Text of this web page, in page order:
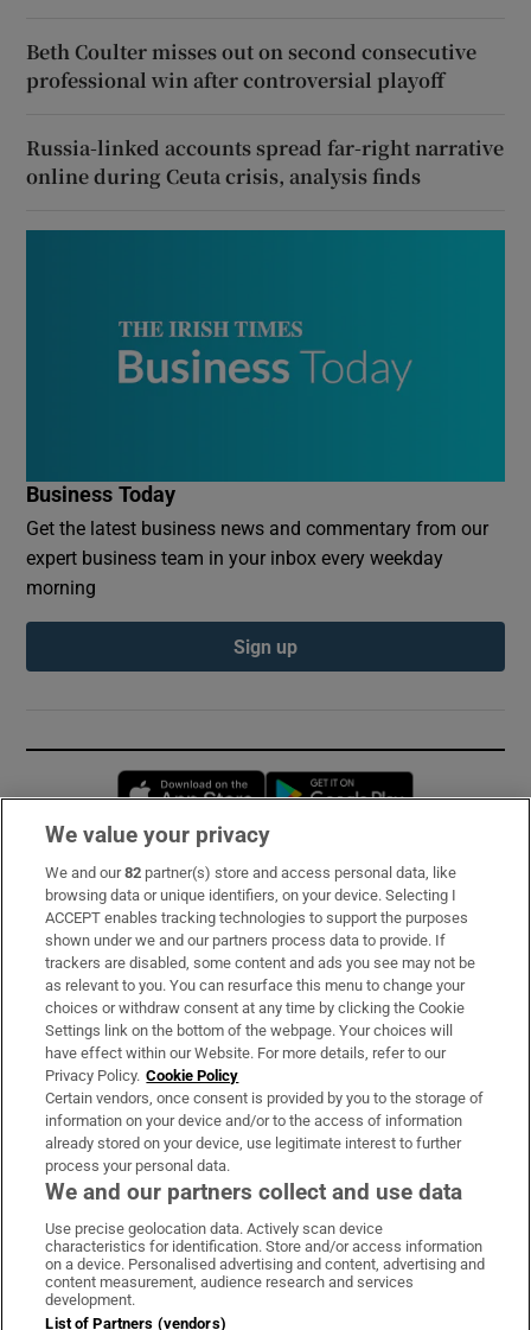
Beth Coulter misses out on second consecutive
professional win after controversial playoff
Russia-linked accounts spread far-right narrative
online during Ceuta crisis, analysis finds
Business Today
Get the latest business news and commentary from our
expert business team in your inbox every weekday
morning
Sign up
Opens in new window
Subscribe
Support
About Us
Irish Times Products & Services
OUR PARTNERS:
Irish Times on WhatsApp
Irish Times on Facebook
Irish Times on X
Irish Times on LinkedIn
Irish Times on Instagram
Terms & Conditions
We value your privacy
We and our82 partner(s) store and access personal data, like
browsing data or unique identifiers, on your device. Selecting I
ACCEPT enables tracking technologies to support the purposes
shown under we and our partners process data to provide. If
trackers are disabled, some content and ads you see may not be
as relevant to you. You can resurface this menu to change your
choices or withdraw consent at any time by clicking the Cookie
Settings link on the bottom of the webpage. Your choices will
have effect within our Website. For more details, refer to our
Privacy Policy. Cookie Policy
Certain vendors, once consent is provided by you to the storage of
information on your device and/or to the access of information
already stored on your device, use legitimate interest to further
process your personal data.
We and our partners collect and use data
Use precise geolocation data. Actively scan device
characteristics for identification. Store and/or access information
on a device. Personalised advertising and content, advertising and
content measurement, audience research and services
development.
List of Partners (vendors)